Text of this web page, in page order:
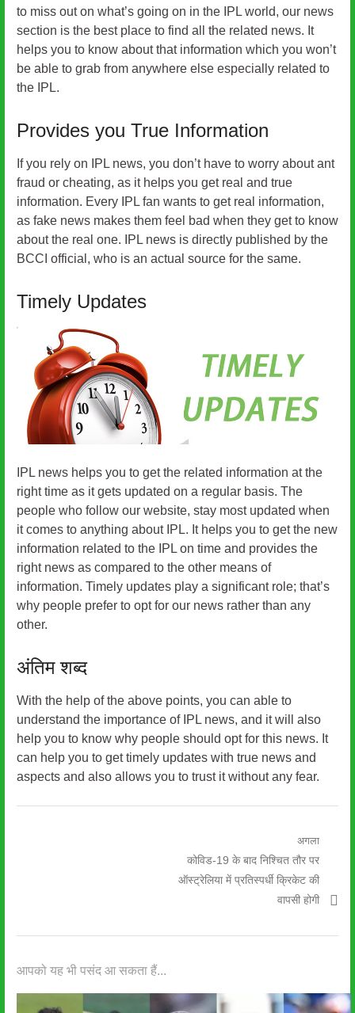
to miss out on what’s going on in the IPL world, our news
section is the best place to find all the related news. It
helps you to know about that information which you won’t
be able to grab from anywhere else especially related to
the IPL.
Provides you True Information
If you rely on IPL news, you don’t have to worry about ant
fraud or cheating, as it helps you get real and true
information. Every IPL fan wants to get real information,
as fake news makes them feel bad when they get to know
about the real one. IPL news is directly published by the
BCCI official, who is an actual source for the same.
Timely Updates
IPL news helps you to get the related information at the
right time as it gets updated on a regular basis. The
people who follow our website, stay most updated when
it comes to anything about IPL. It helps you to get the new
information related to the IPL on time and provides the
right news as compared to the other means of
information. Timely updates play a significant role; that’s
why people prefer to opt for our news rather than any
other.
अंतिम शब्द
With the help of the above points, you can able to
understand the importance of IPL news, and it will also
help you to know why people should opt for this news. It
can help you to get timely updates with true news and
aspects and also allows you to trust it without any fear.
अगला
अगली
पोस्ट:
कोविड-19 के बाद निश्चित तौर पर
ऑस्ट्रेलिया में प्रतिस्पर्धी क्रिकेट की
वापसी होगी
आपको यह भी पसंद आ सकता हैं...